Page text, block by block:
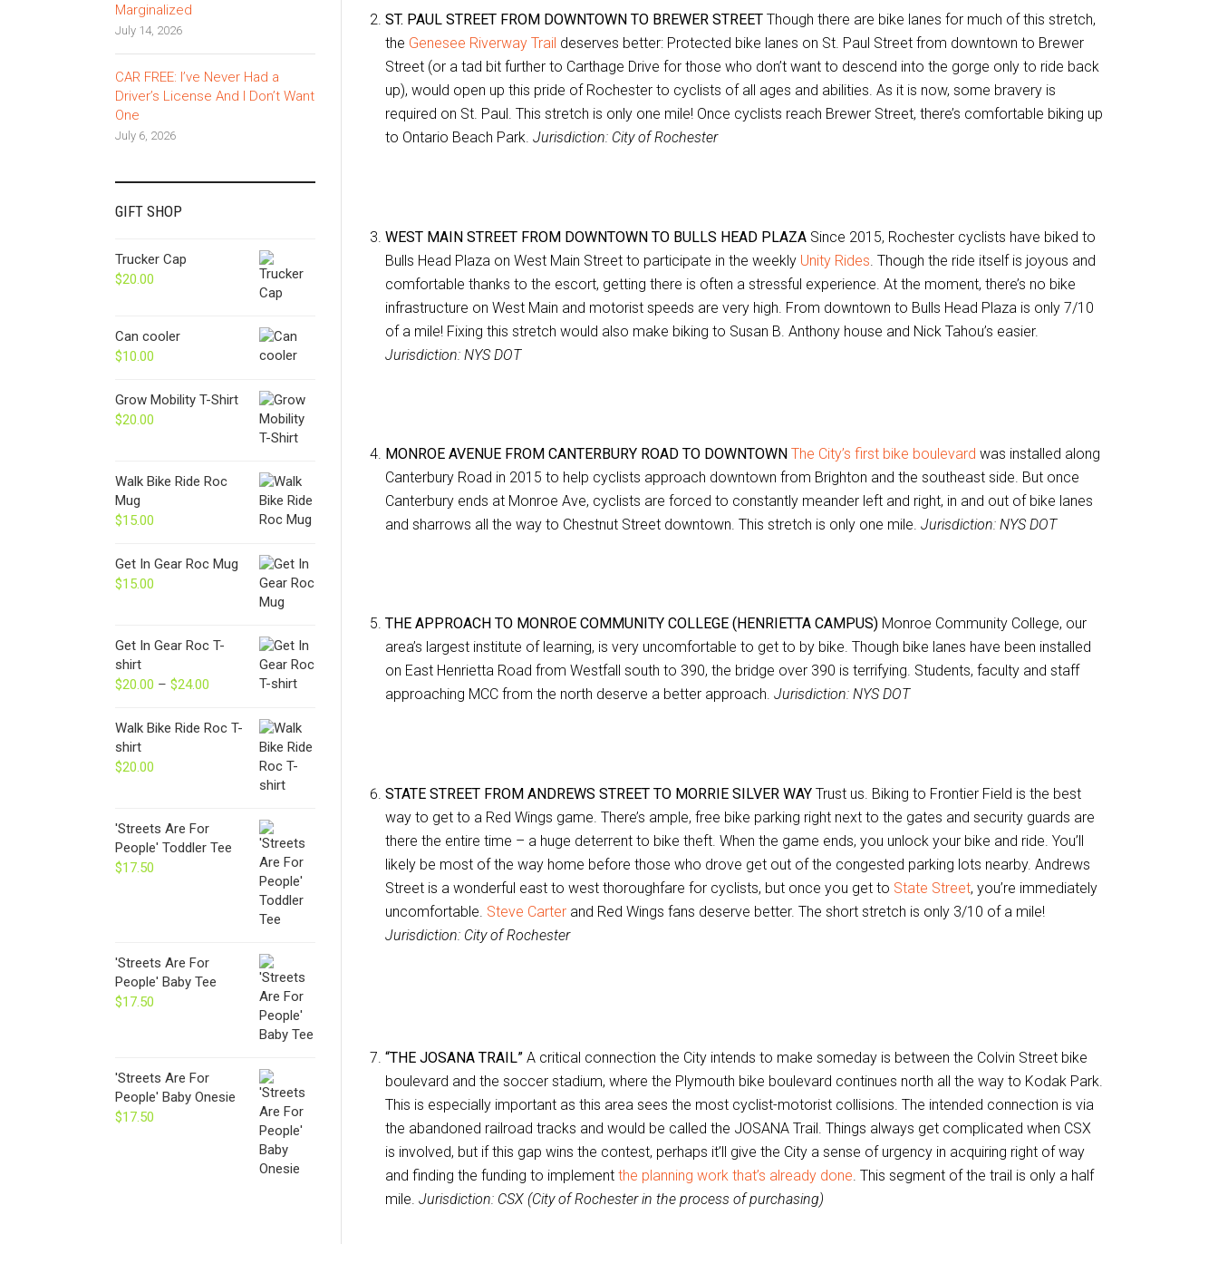
ST. PAUL STREET FROM DOWNTOWN TO BREWER STREET Though there are bike lanes for much of this stretch,
the Genesee Riverway Trail deserves better: Protected bike lanes on St. Paul Street from downtown to Brewer
Street (or a tad bit further to Carthage Drive for those who don’t want to descend into the gorge only to ride back
up), would open up this pride of Rochester to cyclists of all ages and abilities. As it is now, some bravery is
required on St. Paul. This stretch is only one mile! Once cyclists reach Brewer Street, there’s comfortable biking up
to Ontario Beach Park. Jurisdiction: City of Rochester
WEST MAIN STREET FROM DOWNTOWN TO BULLS HEAD PLAZA Since 2015, Rochester cyclists have biked to
Bulls Head Plaza on West Main Street to participate in the weekly Unity Rides . Though the ride itself is joyous and
comfortable thanks to the escort, getting there is often a stressful experience. At the moment, there’s no bike
infrastructure on West Main and motorist speeds are very high. From downtown to Bulls Head Plaza is only 7/10
of a mile! Fixing this stretch would also make biking to Susan B. Anthony house and Nick Tahou’s easier.
Jurisdiction: NYS DOT
MONROE AVENUE FROM CANTERBURY ROAD TO DOWNTOWN The City’s first bike boulevard was installed along
Canterbury Road in 2015 to help cyclists approach downtown from Brighton and the southeast side. But once
Canterbury ends at Monroe Ave, cyclists are forced to constantly meander left and right, in and out of bike lanes
and sharrows all the way to Chestnut Street downtown. This stretch is only one mile. Jurisdiction: NYS DOT
THE APPROACH TO MONROE COMMUNITY COLLEGE (HENRIETTA CAMPUS) Monroe Community College, our
area’s largest institute of learning, is very uncomfortable to get to by bike. Though bike lanes have been installed
on East Henrietta Road from Westfall south to 390, the bridge over 390 is terrifying. Students, faculty and staff
approaching MCC from the north deserve a better approach. Jurisdiction: NYS DOT
STATE STREET FROM ANDREWS STREET TO MORRIE SILVER WAY Trust us. Biking to Frontier Field is the best
way to get to a Red Wings game. There’s ample, free bike parking right next to the gates and security guards are
there the entire time – a huge deterrent to bike theft. When the game ends, you unlock your bike and ride. You’ll
likely be most of the way home before those who drove get out of the congested parking lots nearby. Andrews
Street is a wonderful east to west thoroughfare for cyclists, but once you get to State Street, you’re immediately
uncomfortable. Steve Carter and Red Wings fans deserve better. The short stretch is only 3/10 of a mile!
Jurisdiction: City of Rochester
“THE JOSANA TRAIL” A critical connection the City intends to make someday is between the Colvin Street bike
boulevard and the soccer stadium, where the Plymouth bike boulevard continues north all the way to Kodak Park.
This is especially important as this area sees the most cyclist-motorist collisions. The intended connection is via
the abandoned railroad tracks and would be called the JOSANA Trail. Things always get complicated when CSX
is involved, but if this gap wins the contest, perhaps it’ll give the City a sense of urgency in acquiring right of way
and finding the funding to implement the planning work that’s already done. This segment of the trail is only a half
mile. Jurisdiction: CSX (City of Rochester in the process of purchasing)
Marginalized
July 14, 2026
CAR FREE: I’ve Never Had a
Driver’s License And I Don’t Want
One
July 6, 2026
GIFT SHOP
Trucker Cap
$20.00
Can cooler
$10.00
Grow Mobility T-Shirt
$20.00
Walk Bike Ride Roc
Mug
$15.00
Get In Gear Roc Mug
$15.00
Get In Gear Roc T-
shirt
$20.00 – $24.00
$20.00
Walk Bike Ride Roc T-
shirt
$20.00
'Streets Are For
People' Toddler Tee
$17.50
'Streets Are For
People' Baby Tee
$17.50
'Streets Are For
People' Baby Onesie
$17.50